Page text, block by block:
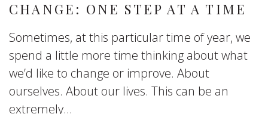
CHANGE: ONE STEP AT A TIME
Sometimes, at this particular time of year, we
spend a little more time thinking about what
we’d like to change or improve. About
ourselves. About our lives. This can be an
extremely...